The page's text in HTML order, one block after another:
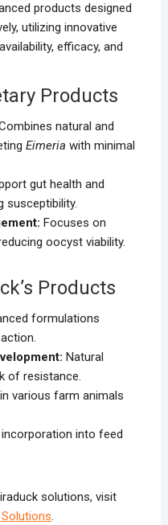
products designed
utilizing innovative
efficacy, and
Products
natural and
Eimeria with minimal
gut health and
susceptibility.
Focuses on
oocyst viability.
Products
formulations
Natural
of resistance.
various farm animals
into feed
solutions, visit
.